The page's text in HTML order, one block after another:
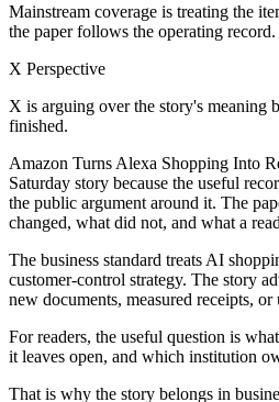
Mainstream coverage is treating the
the paper follows the operating record.
X Perspective
X is arguing over the story's meaning
finished.
Amazon Turns Alexa Shopping Into
Saturday story because the useful
the public argument around it. The
changed, what did not, and what a
The business standard treats AI
customer-control strategy. The story
new documents, measured receipts,
For readers, the useful question is
it leaves open, and which institution
That is why the story belongs in